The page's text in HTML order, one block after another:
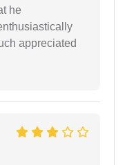
he
appreciated